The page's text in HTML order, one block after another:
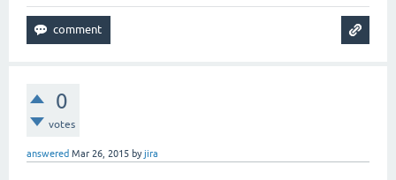
0
votes
answered Mar 26, 2015 byjira